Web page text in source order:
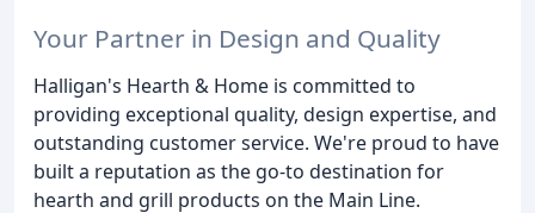
Your Partner in Design and Quality
Halligan's Hearth & Home is committed to
providing exceptional quality, design expertise, and
outstanding customer service. We're proud to have
built a reputation as the go-to destination for
hearth and grill products on the Main Line.